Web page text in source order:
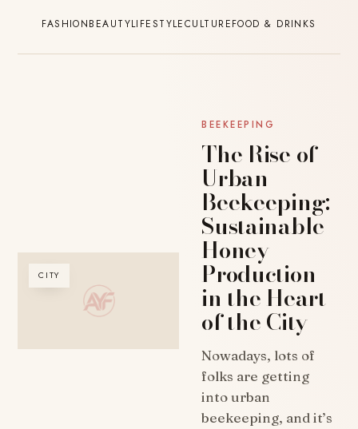
FASHIONBEAUTYLIFESTYLECULTUREFOOD & DRINKS
CITY
BEEKEEPING
The Rise of
Urban
Beekeeping:
Sustainable
Honey
Production
in the Heart
of the City
Nowadays, lots of
folks are getting
into urban
beekeeping, and it’s